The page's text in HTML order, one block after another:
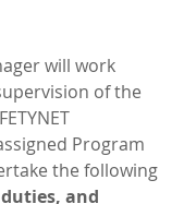
will work
of the
Program
the following
and